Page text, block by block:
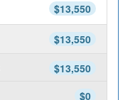
$13,550
$13,550
$13,550
$0